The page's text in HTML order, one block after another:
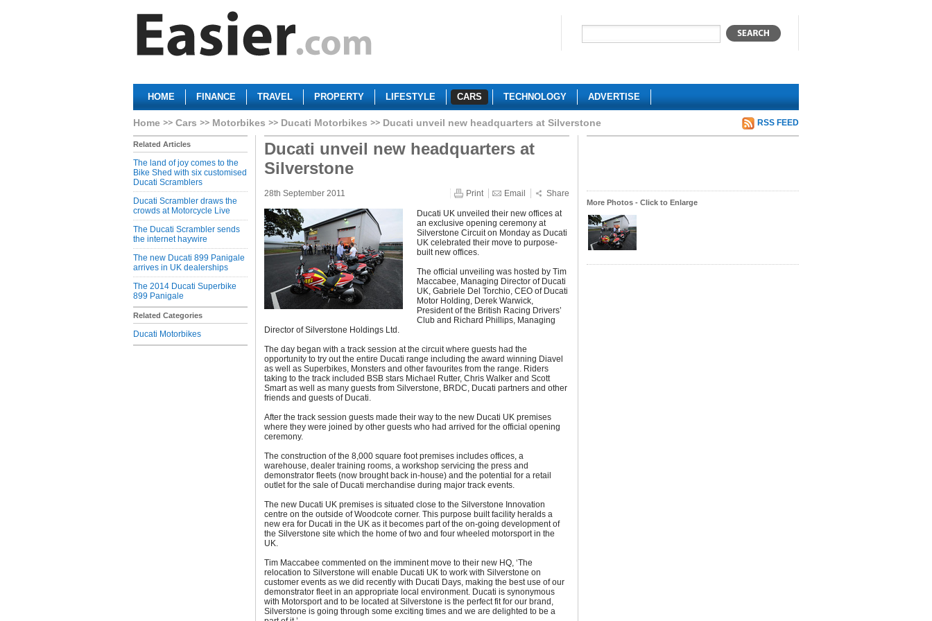
HOME FINANCE TRAVEL PROPERTY LIFESTYLE CARS TECHNOLOGY ADVERTISE
Home Cars Motorbikes Ducati Motorbikes Ducati unveil new headquarters at Silverstone RSS FEED
Related Articles
The land of joy comes to the
Bike Shed with six customised
Ducati Scramblers
Ducati Scrambler draws the
crowds at Motorcycle Live
The Ducati Scrambler sends
the internet haywire
The new Ducati 899 Panigale
arrives in UK dealerships
The 2014 Ducati Superbike
899 Panigale
Related Categories
Ducati Motorbikes
Ducati unveil new headquarters at
Silverstone
28th September 2011 Print Email Share
Ducati UK unveiled their new offices at
an exclusive opening ceremony at
Silverstone Circuit on Monday as Ducati
UK celebrated their move to purpose-
built new offices.
The official unveiling was hosted by Tim
Maccabee, Managing Director of Ducati
UK, Gabriele Del Torchio, CEO of Ducati
Motor Holding, Derek Warwick,
President of the British Racing Drivers’
Club and Richard Phillips, Managing
Director of Silverstone Holdings Ltd.
The day began with a track session at the circuit where guests had the
opportunity to try out the entire Ducati range including the award winning Diavel
as well as Superbikes, Monsters and other favourites from the range. Riders
taking to the track included BSB stars Michael Rutter, Chris Walker and Scott
Smart as well as many guests from Silverstone, BRDC, Ducati partners and other
friends and guests of Ducati.
After the track session guests made their way to the new Ducati UK premises
where they were joined by other guests who had arrived for the official opening
ceremony.
The construction of the 8,000 square foot premises includes offices, a
warehouse, dealer training rooms, a workshop servicing the press and
demonstrator fleets (now brought back in-house) and the potential for a retail
outlet for the sale of Ducati merchandise during major track events.
The new Ducati UK premises is situated close to the Silverstone Innovation
centre on the outside of Woodcote corner. This purpose built facility heralds a
new era for Ducati in the UK as it becomes part of the on-going development of
the Silverstone site which the home of two and four wheeled motorsport in the
UK.
Tim Maccabee commented on the imminent move to their new HQ, ‘The
relocation to Silverstone will enable Ducati UK to work with Silverstone on
customer events as we did recently with Ducati Days, making the best use of our
demonstrator fleet in an appropriate local environment. Ducati is synonymous
with Motorsport and to be located at Silverstone is the perfect fit for our brand,
Silverstone is going through some exciting times and we are delighted to be a
More Photos - Click to Enlarge